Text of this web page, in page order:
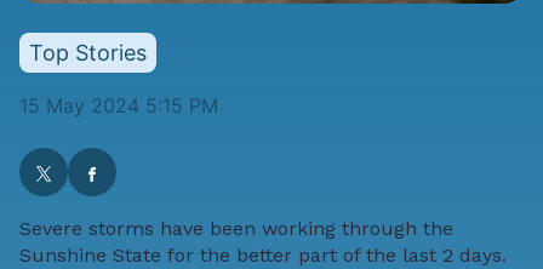
Top Stories
15 May 2024 5:15 PM
Severe storms have been working through the
Sunshine State for the better part of the last 2 days.